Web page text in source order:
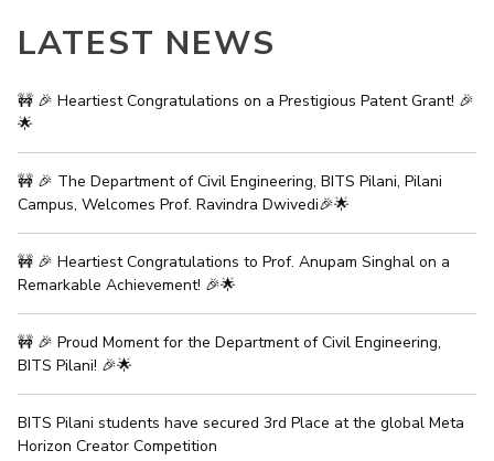
LATEST NEWS
🚧 🎉 Heartiest Congratulations on a Prestigious Patent Grant! 🎉
🌟
🚧 🎉 The Department of Civil Engineering, BITS Pilani, Pilani
Campus, Welcomes Prof. Ravindra Dwivedi🎉🌟
🚧 🎉 Heartiest Congratulations to Prof. Anupam Singhal on a
Remarkable Achievement! 🎉🌟
🚧 🎉 Proud Moment for the Department of Civil Engineering,
BITS Pilani! 🎉🌟
BITS Pilani students have secured 3rd Place at the global Meta
Horizon Creator Competition